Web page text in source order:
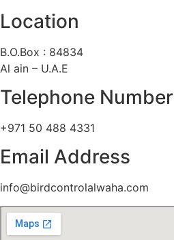
Location
B.O.Box : 84834
Al ain – U.A.E
Telephone Number
+971 50 488 4331
Email Address
info@birdcontrolalwaha.com